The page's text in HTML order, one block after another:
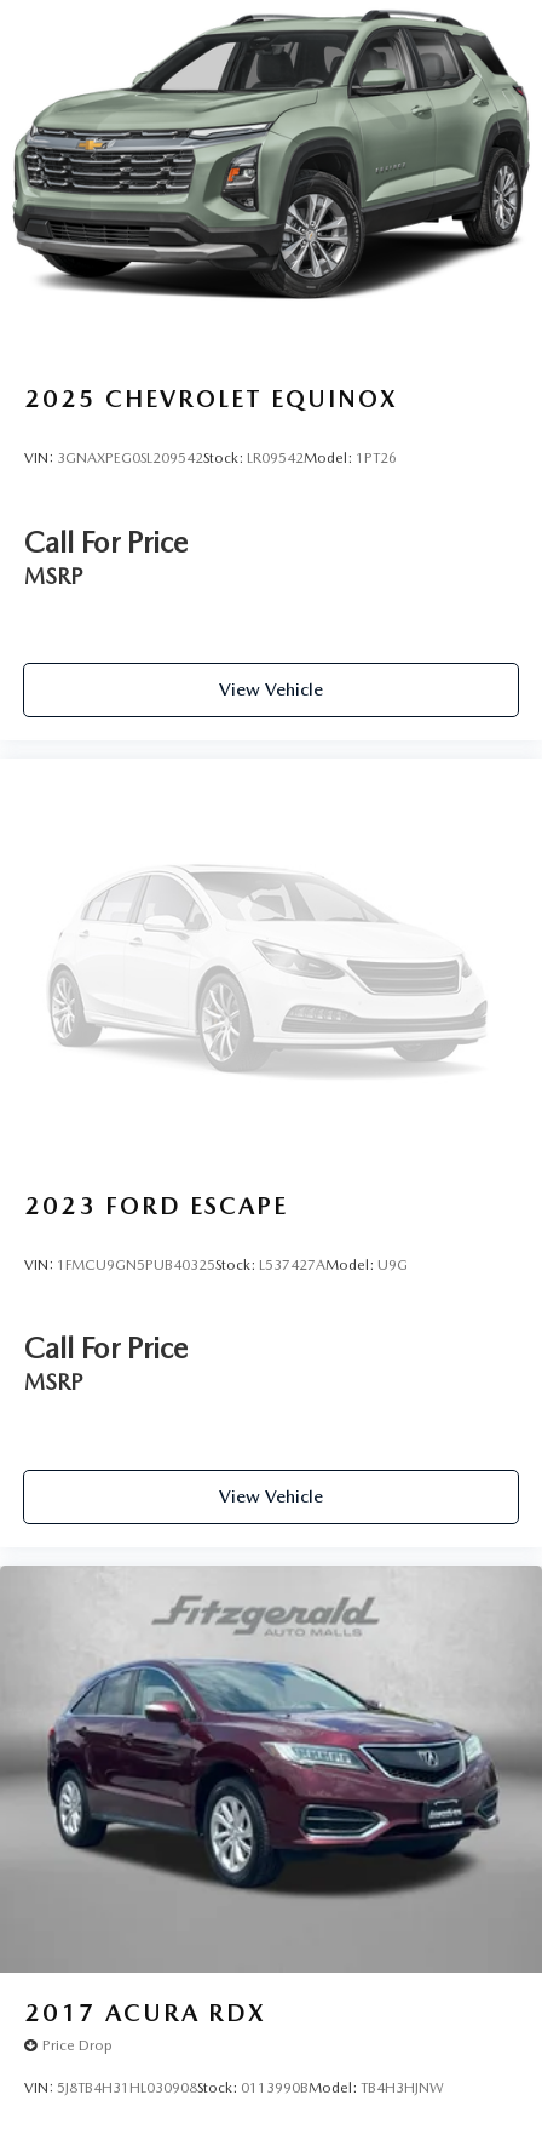
2025 CHEVROLET EQUINOX
VIN: 3GNAXPEG0SL209542Stock: LR09542Model: 1PT26
Call For Price
MSRP
View Vehicle
2023 FORD ESCAPE
VIN: 1FMCU9GN5PUB40325Stock: L537427AModel: U9G
Call For Price
MSRP
View Vehicle
2017 ACURA RDX
Price Drop
VIN: 5J8TB4H31HL030908Stock: 0113990BModel: TB4H3HJNW